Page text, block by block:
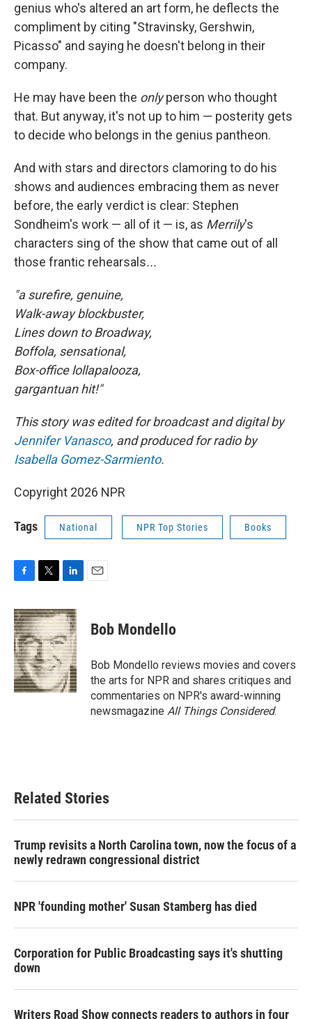
genius who's altered an art form, he deflects the
compliment by citing "Stravinsky, Gershwin,
Picasso" and saying he doesn't belong in their
company.
He may have been the onlyperson who thought
that. But anyway, it's not up to him — posterity gets
to decide who belongs in the genius pantheon.
And with stars and directors clamoring to do his
shows and audiences embracing them as never
before, the early verdict is clear: Stephen
Sondheim's work — all of it — is, as Merrily's
characters sing of the show that came out of all
those frantic rehearsals...
"a surefire, genuine,
Walk-away blockbuster,
Lines down to Broadway,
Boffola, sensational,
Box-office lollapalooza,
gargantuan hit!"
This story was edited for broadcast and digital by
Jennifer Vanasco, and produced for radio by
Isabella Gomez-Sarmiento.
Copyright 2026 NPR
Tags National NPR Top Stories Books
c
e
b
o
o
k
i
t
t
e
r
n
k
e
d
I
n
Bob Mondello
Bob Mondello reviews movies and covers
the arts for NPR and shares critiques and
commentaries on NPR's award-winning
newsmagazine All Things Considered.
Related Stories
Trump revisits a North Carolina town, now the focus of a
newly redrawn congressional district
NPR 'founding mother' Susan Stamberg has died
Corporation for Public Broadcasting says it's shutting
down
Writers Road Show connects readers to authors in four